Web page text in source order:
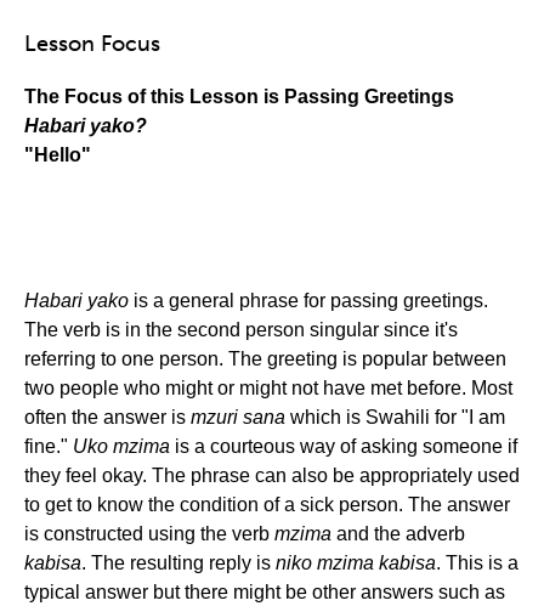
Lesson Focus
The Focus of this Lesson is Passing Greetings
Habari yako?
"Hello"
Habari yako is a general phrase for passing greetings.
The verb is in the second person singular since it's
referring to one person. The greeting is popular between
two people who might or might not have met before. Most
often the answer is mzuri sana which is Swahili for "I am
fine." Uko mzima is a courteous way of asking someone if
they feel okay. The phrase can also be appropriately used
to get to know the condition of a sick person. The answer
is constructed using the verb mzima and the adverb
kabisa. The resulting reply is niko mzima kabisa. This is a
typical answer but there might be other answers such as